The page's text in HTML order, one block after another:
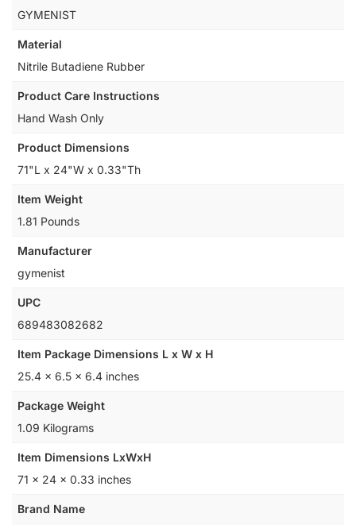
GYMENIST
Material
Nitrile Butadiene Rubber
Product Care Instructions
Hand Wash Only
Product Dimensions
71"L x 24"W x 0.33"Th
Item Weight
1.81 Pounds
Manufacturer
gymenist
UPC
‎689483082682
Item Package Dimensions L x W x H
‎25.4 x 6.5 x 6.4 inches
Package Weight
‎1.09 Kilograms
Item Dimensions LxWxH
‎71 x 24 x 0.33 inches
Brand Name